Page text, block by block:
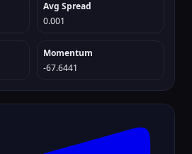
Avg Spread
0.001
Momentum
-67.6441